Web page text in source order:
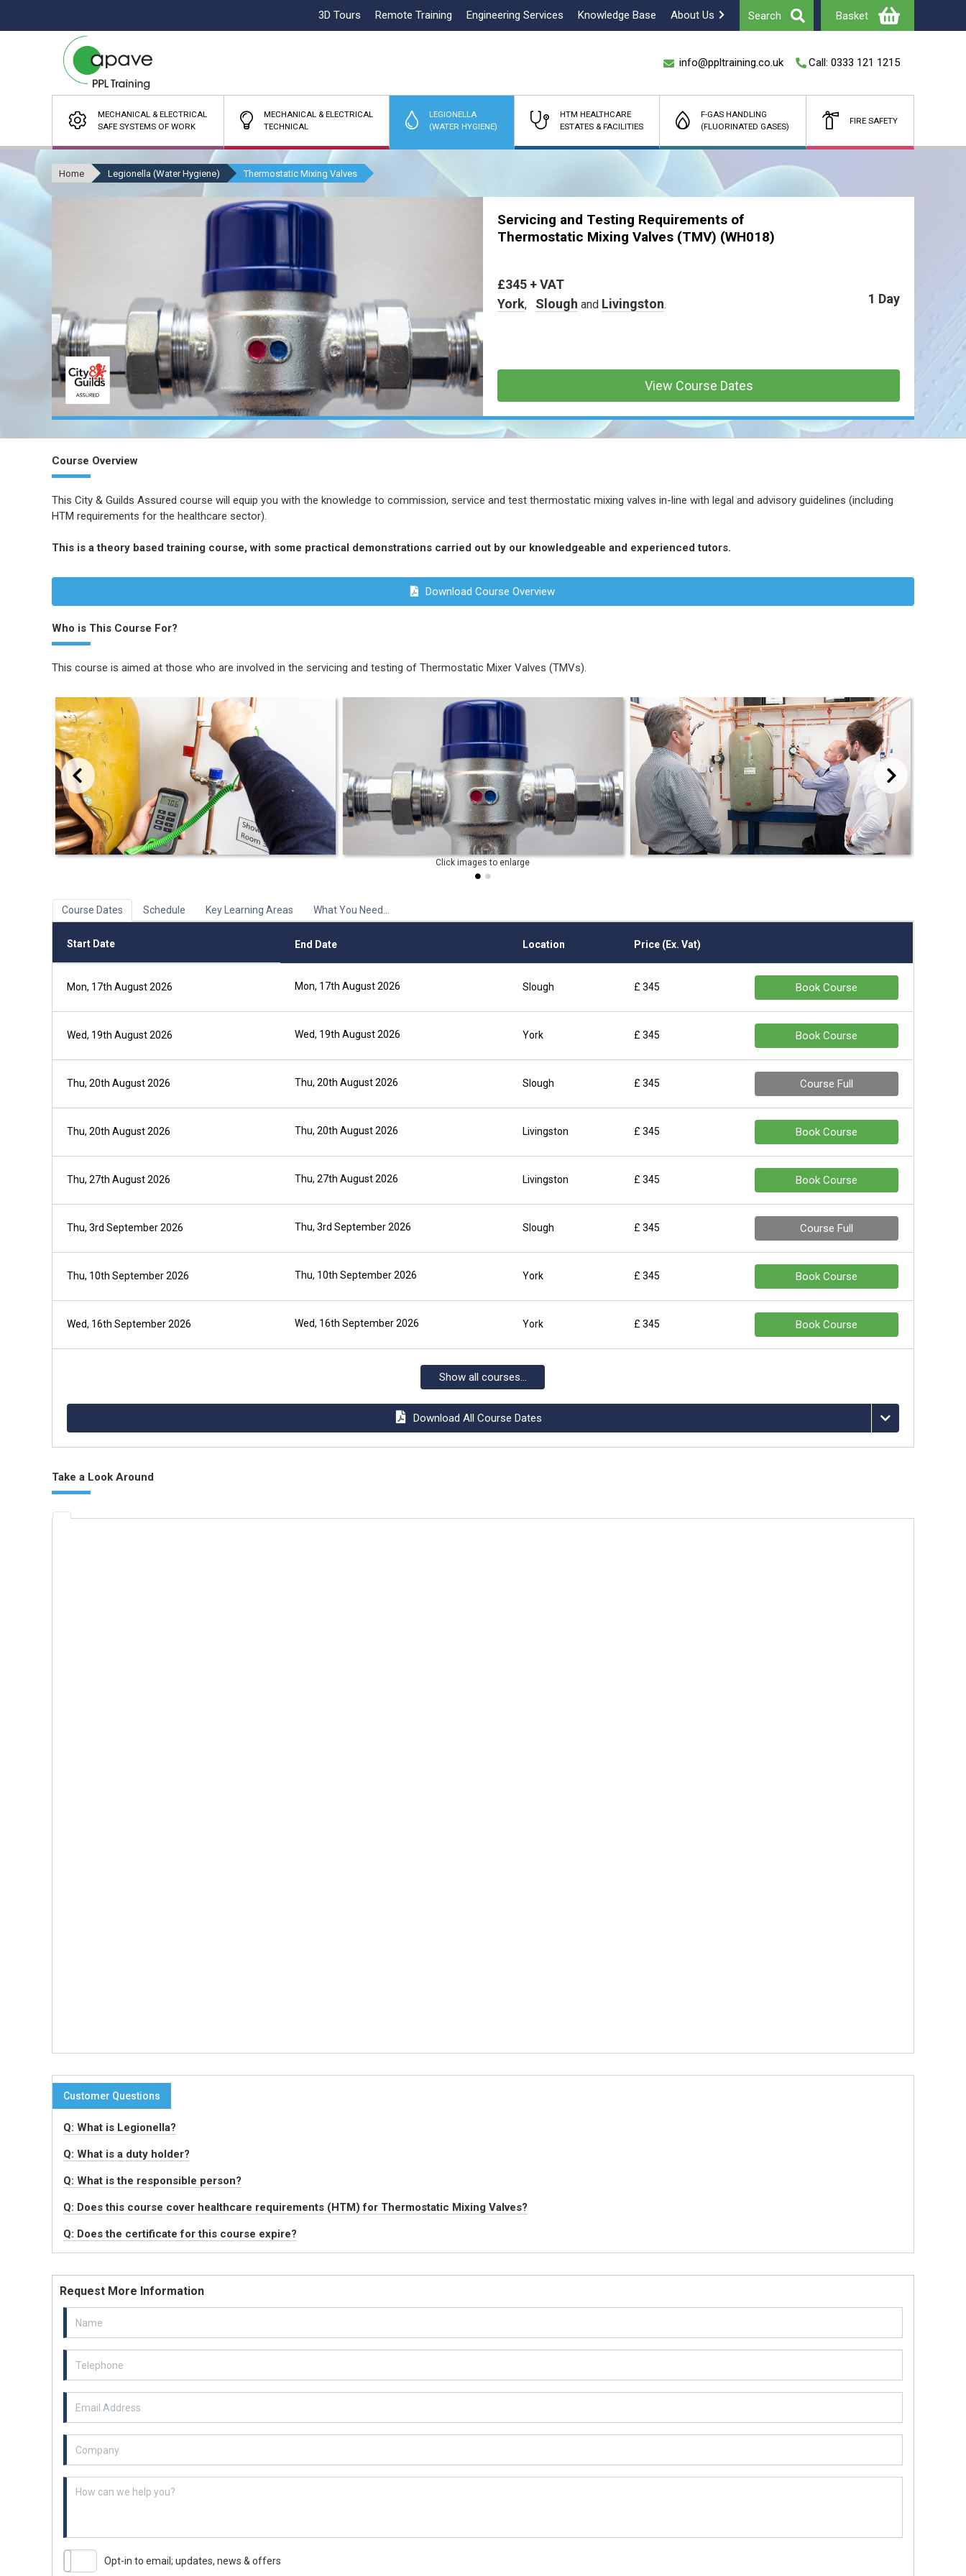
3D Tours Remote Training Engineering Services Knowledge Base About Us Basket
Search
info@ppltraining.co.uk Call: 0333 121 1215
MECHANICAL & ELECTRICAL
SAFE SYSTEMS OF WORK
MECHANICAL & ELECTRICAL
TECHNICAL
LEGIONELLA
(WATER HYGIENE)
HTM HEALTHCARE
ESTATES & FACILITIES
F-GAS HANDLING
(FLUORINATED GASES)
FIRE SAFETY
Home Legionella (Water Hygiene) Thermostatic Mixing Valves
Servicing and Testing Requirements of
Thermostatic Mixing Valves (TMV) (WH018)
£345 + VAT
1 Day
York, Slough and Livingston.
View Course Dates
Course Overview
This City & Guilds Assured course will equip you with the knowledge to commission, service and test thermostatic mixing valves in-line with legal and advisory guidelines (including
HTM requirements for the healthcare sector).
This is a theory based training course, with some practical demonstrations carried out by our knowledgeable and experienced tutors.
Download Course Overview
Who is This Course For?
This course is aimed at those who are involved in the servicing and testing of Thermostatic Mixer Valves (TMVs).
Previous Next
Course Dates Schedule Key Learning Areas What You Need...
Start Date End Date Location Price (Ex. Vat)
Mon, 17th August 2026 Mon, 17th August 2026 Slough £ 345 Book Course
Wed, 19th August 2026 Wed, 19th August 2026 York £ 345 Book Course
Thu, 20th August 2026 Thu, 20th August 2026 Slough £ 345 Course Full
Thu, 20th August 2026 Thu, 20th August 2026 Livingston £ 345 Book Course
Thu, 27th August 2026 Thu, 27th August 2026 Livingston £ 345 Book Course
Thu, 3rd September 2026 Thu, 3rd September 2026 Slough £ 345 Course Full
Thu, 10th September 2026 Thu, 10th September 2026 York £ 345 Book Course
Wed, 16th September 2026 Wed, 16th September 2026 York £ 345 Book Course
Show all courses...
Download All Course Dates
Take a Look Around
Customer Questions
Q: What is Legionella?
Q: What is a duty holder?
Q: What is the responsible person?
Q: Does this course cover healthcare requirements (HTM) for Thermostatic Mixing Valves?
Q: Does the certificate for this course expire?
Request More Information
Opt-in to email; updates, news & offers